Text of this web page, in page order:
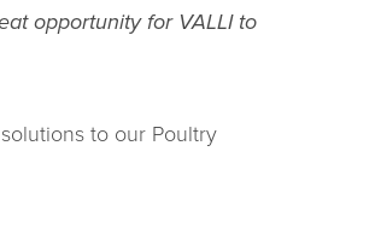
opportunity for VALLI to
to our Poultry